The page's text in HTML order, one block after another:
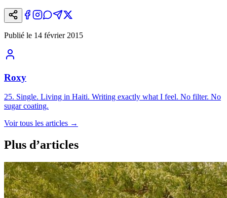
Publié le 14 février 2015
Roxy
25. Single. Living in Haiti. Writing exactly what I feel. No filter. No
sugar coating.
Voir tous les articles →
Plus d’articles